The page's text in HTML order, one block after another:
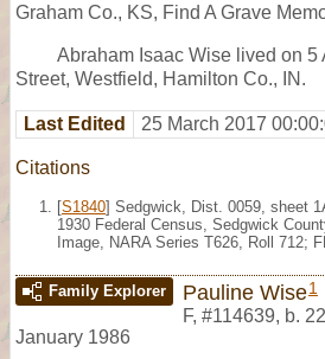
Graham Co., KS, Find A Grave
Abraham Isaac Wise lived on 5
Street, Westfield, Hamilton Co., IN.
Last Edited 25 March 2017
Citations
[S1840] Sedgwick, Dist. 0059, sheet
1930 Federal Census, Sedgwick
Image, NARA Series T626, Roll 712;
Family Explorer Pauline Wise1
F, #114639, b.
January 1986